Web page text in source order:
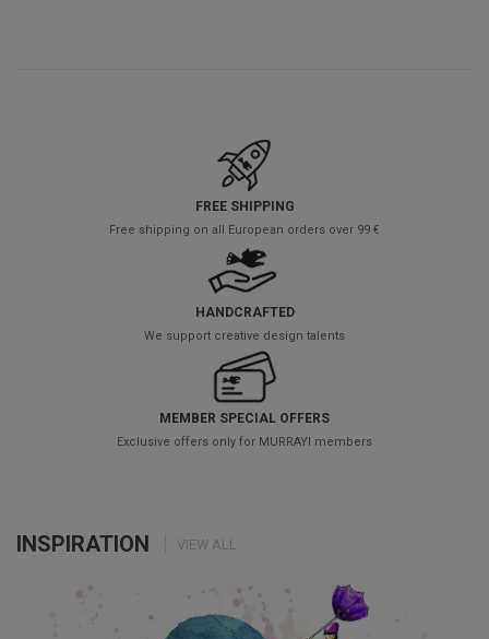
FREE SHIPPING
Free shipping on all European orders over 99 €
HANDCRAFTED
We support creative design talents
MEMBER SPECIAL OFFERS
Exclusive offers only for MURRAYI members
INSPIRATION VIEW ALL